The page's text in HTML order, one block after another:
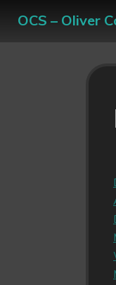
OCS – Oliver